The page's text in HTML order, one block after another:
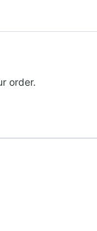
order.